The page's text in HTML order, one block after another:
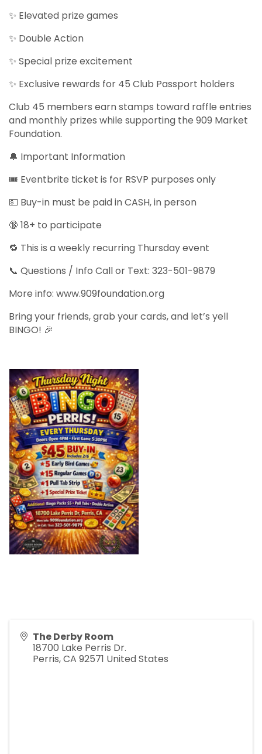
✨ Elevated prize games
✨ Double Action
✨ Special prize excitement
✨ Exclusive rewards for 45 Club Passport holders
Club 45 members earn stamps toward raffle entries
and monthly prizes while supporting the 909 Market
Foundation.
🔔 Important Information
🎟️ Eventbrite ticket is for RSVP purposes only
💵 Buy-in must be paid in CASH, in person
🔞 18+ to participate
🔁 This is a weekly recurring Thursday event
📞 Questions / Info Call or Text: 323-501-9879
More info: www.909foundation.org
Bring your friends, grab your cards, and let’s yell
BINGO! 🎉
The Derby Room
18700 Lake Perris Dr.
Perris,CA 92571 United States